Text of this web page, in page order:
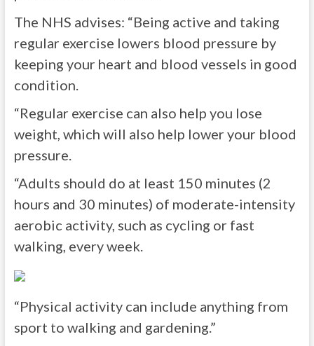
The NHS advises: “Being active and taking
regular exercise lowers blood pressure by
keeping your heart and blood vessels in good
condition.
“Regular exercise can also help you lose
weight, which will also help lower your blood
pressure.
“Adults should do at least 150 minutes (2
hours and 30 minutes) of moderate-intensity
aerobic activity, such as cycling or fast
walking, every week.
“Physical activity can include anything from
sport to walking and gardening.”